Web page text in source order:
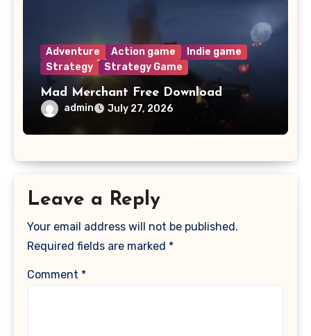
Adventure Action game
Indie game
Strategy
Strategy Game
Mad Merchant Free Download
admin July 27, 2026
Leave a Reply
Your email address will not be published.
Required fields are marked *
Comment *